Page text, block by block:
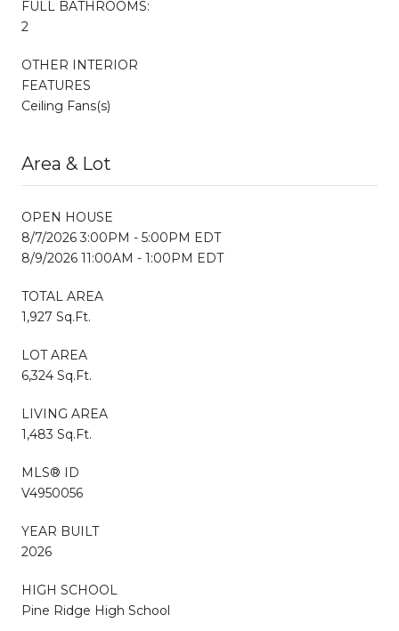
FULL BATHROOMS:
2
OTHER INTERIOR
FEATURES
Ceiling Fans(s)
Area & Lot
OPEN HOUSE
8/7/2026 3:00PM - 5:00PM EDT
8/9/2026 11:00AM - 1:00PM EDT
TOTAL AREA
1,927 Sq.Ft.
LOT AREA
6,324 Sq.Ft.
LIVING AREA
1,483 Sq.Ft.
MLS® ID
V4950056
YEAR BUILT
2026
HIGH SCHOOL
Pine Ridge High School